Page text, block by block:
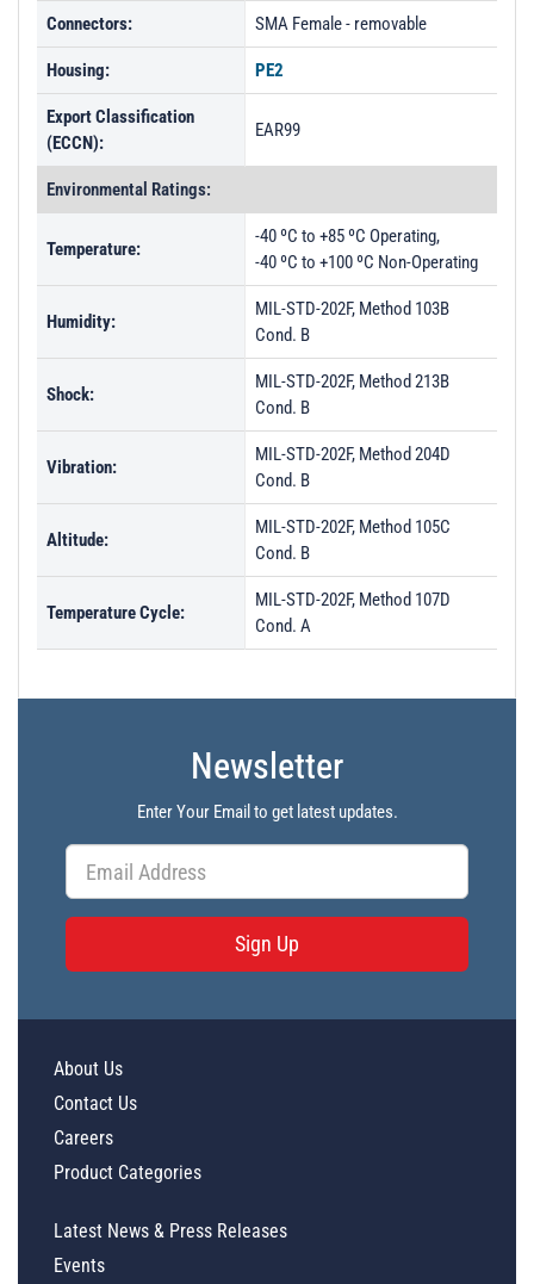
Connectors: SMA Female - removable
Housing: PE2
Export Classification
(ECCN):
EAR99
Environmental Ratings:
Temperature:
-40 ºC to +85 ºC Operating,
-40 ºC to +100 ºC Non-Operating
Humidity:
MIL-STD-202F, Method 103B
Cond. B
Shock:
MIL-STD-202F, Method 213B
Cond. B
Vibration:
MIL-STD-202F, Method 204D
Cond. B
Altitude:
MIL-STD-202F, Method 105C
Cond. B
Temperature Cycle:
MIL-STD-202F, Method 107D
Cond. A
Newsletter
Enter Your Email to get latest updates.
Sign Up
About Us
Contact Us
Careers
Product Categories
Latest News & Press Releases
Events